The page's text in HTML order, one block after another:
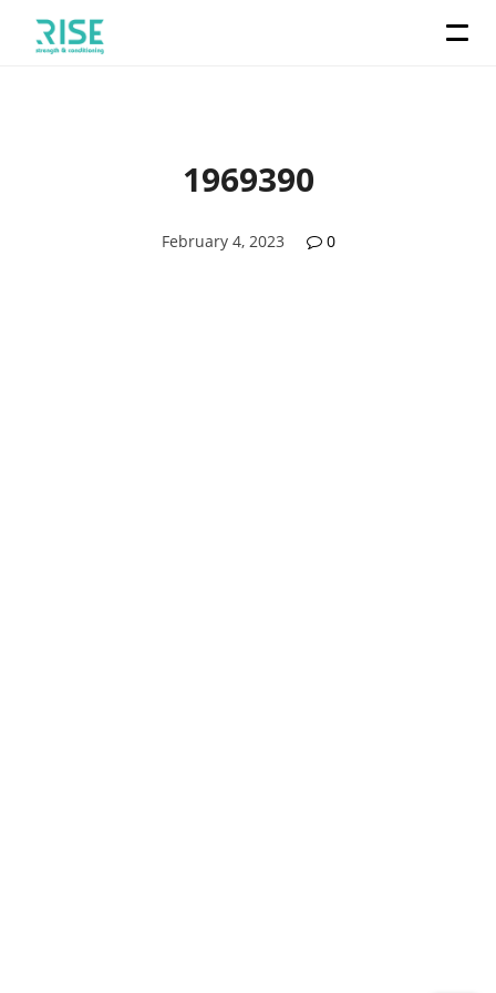
1969390
February 4, 2023 0